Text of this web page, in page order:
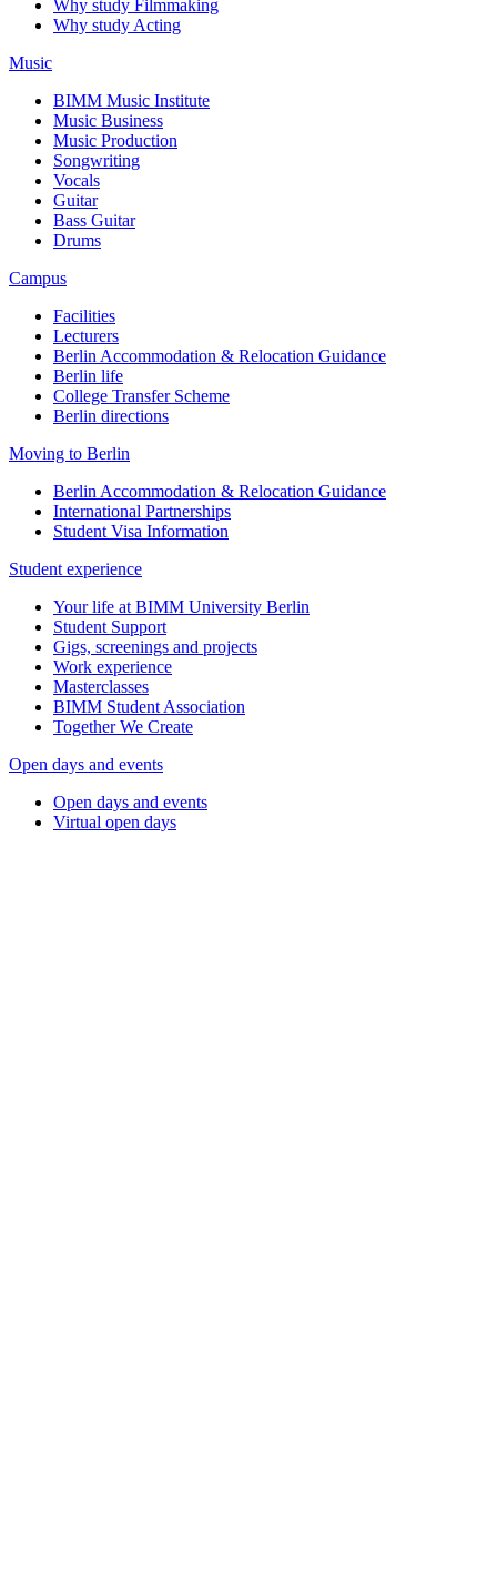
Why study Filmmaking
Why study Acting
Music
BIMM Music Institute
Music Business
Music Production
Songwriting
Vocals
Guitar
Bass Guitar
Drums
Campus
Facilities
Lecturers
Berlin Accommodation & Relocation Guidance
Berlin life
College Transfer Scheme
Berlin directions
Moving to Berlin
Berlin Accommodation & Relocation Guidance
International Partnerships
Student Visa Information
Student experience
Your life at BIMM University Berlin
Student Support
Gigs, screenings and projects
Work experience
Masterclasses
BIMM Student Association
Together We Create
Open days and events
Open days and events
Virtual open days